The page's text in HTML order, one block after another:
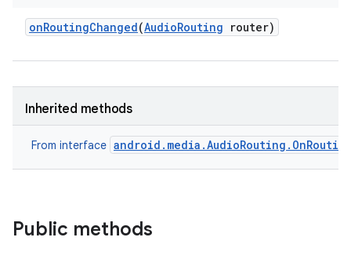
onRoutingChanged(AudioRouting router)
Inherited methods
From interface
Public methods